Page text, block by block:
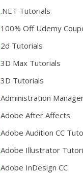
.NET Tutorials
100% Off Udemy
2d Tutorials
3D Max Tutorials
3D Tutorials
Administration
Adobe After Affects
Adobe Audition CC
Adobe Illustrator
Adobe InDesign CC